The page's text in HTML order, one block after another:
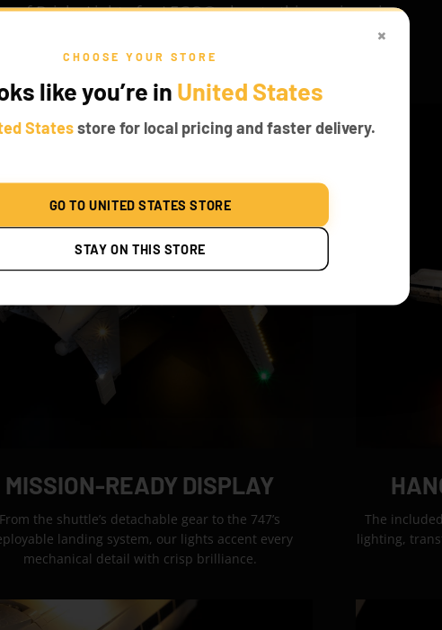
CHOOSE YOUR STORE
like you’re in United States
Statesstore for local pricing and faster delivery.
GO TO UNITED STATES STORE
STAY ON THIS STORE
×
of Bricks Lights for LEGO® elevate this engineering
MISSION-READY DISPLAY
From the shuttle’s detachable gear to the 747’s
landing system, our lights accent every
mechanical detail with crisp brilliance.
The
lighting,